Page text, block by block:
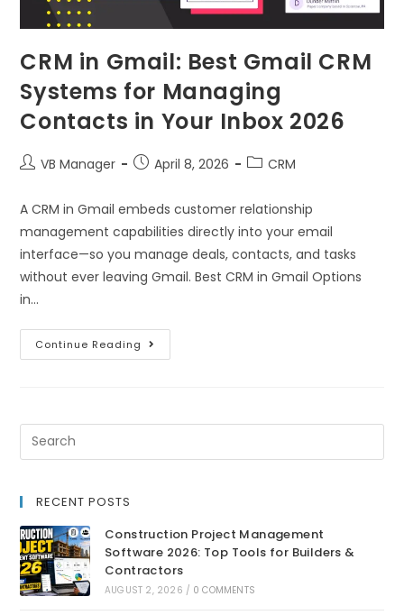
CRM in Gmail: Best Gmail CRM
Systems for Managing
Contacts in Your Inbox 2026
VB Manager April 8, 2026 CRM
A CRM in Gmail embeds customer relationship
management capabilities directly into your email
interface—so you manage deals, contacts, and tasks
without ever leaving Gmail. Best CRM in Gmail Options
in…
Continue Reading
RECENT POSTS
Construction Project Management
Software 2026: Top Tools for Builders &
Contractors
AUGUST 2, 2026 / 0 COMMENTS